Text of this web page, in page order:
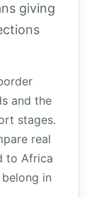
giving
and the
stages.
real
to Africa
in